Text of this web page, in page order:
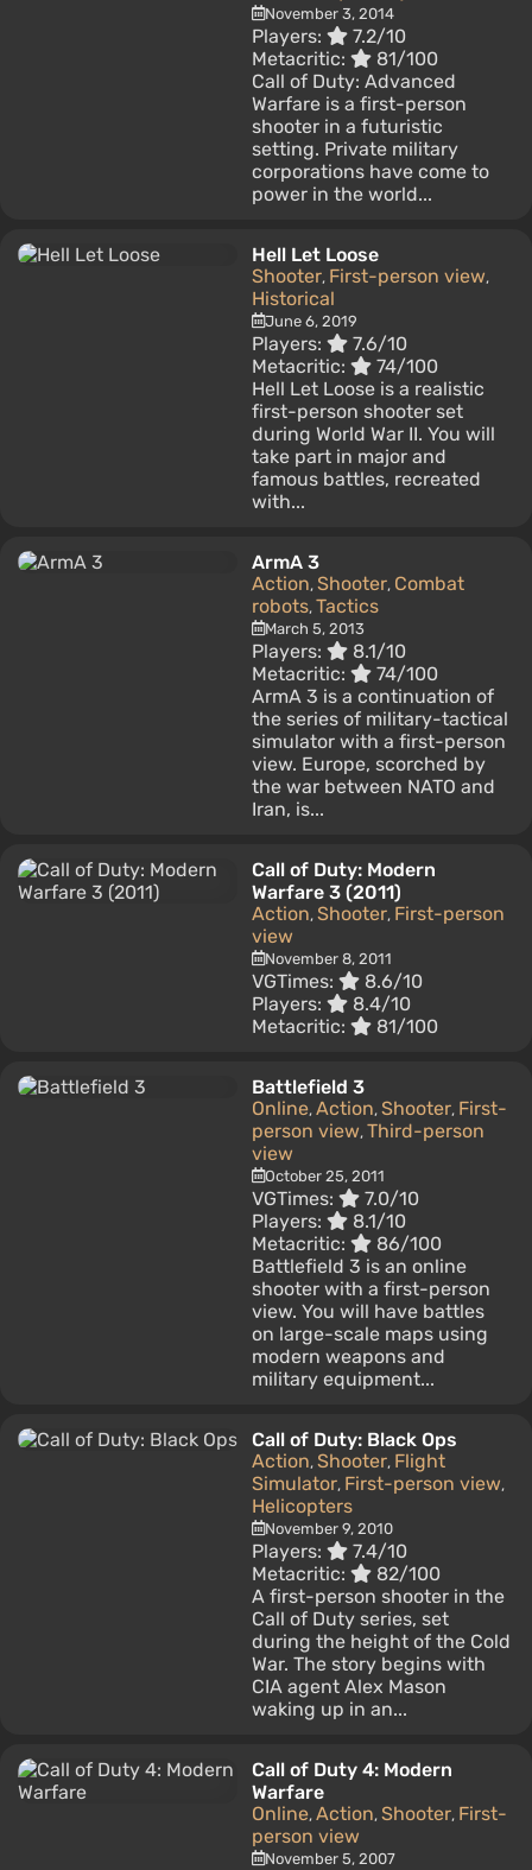
November 3, 2014
Players:
7.2/10
Metacritic:
81/100
Call of Duty: Advanced
Warfare is a first-person
shooter in a futuristic
setting. Private military
corporations have come to
power in the world...
Hell Let Loose
Shooter, First-person view,
Historical
June 6, 2019
Players:
7.6/10
Metacritic:
74/100
Hell Let Loose is a realistic
first-person shooter set
during World War II. You will
take part in major and
famous battles, recreated
with...
ArmA 3
Action, Shooter, Combat
robots, Tactics
March 5, 2013
Players:
8.1/10
Metacritic:
74/100
ArmA 3 is a continuation of
the series of military-tactical
simulator with a first-person
view. Europe, scorched by
the war between NATO and
Iran, is...
Call of Duty: Modern
Warfare 3 (2011)
Action, Shooter, First-person
view
November 8, 2011
VGTimes:
8.6/10
Players:
8.4/10
Metacritic:
81/100
Battlefield 3
Online, Action, Shooter, First-
person view, Third-person
view
October 25, 2011
VGTimes:
7.0/10
Players:
8.1/10
Metacritic:
86/100
Battlefield 3 is an online
shooter with a first-person
view. You will have battles
on large-scale maps using
modern weapons and
military equipment...
Call of Duty: Black Ops
Action, Shooter, Flight
Simulator, First-person view,
Helicopters
November 9, 2010
Players:
7.4/10
Metacritic:
82/100
A first-person shooter in the
Call of Duty series, set
during the height of the Cold
War. The story begins with
CIA agent Alex Mason
waking up in an...
Call of Duty 4: Modern
Warfare
Online, Action, Shooter, First-
person view
November 5, 2007